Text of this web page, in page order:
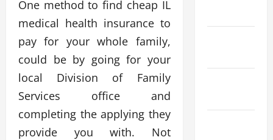
One method to find cheap IL
medical health insurance to
pay for your whole family,
could be by going for your
local Division of Family
Services office and
completing the applying they
provide you with. Not